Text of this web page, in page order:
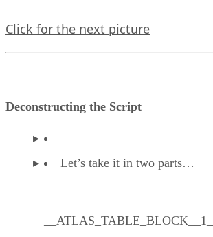
Click for the next picture
Deconstructing the Script
Let’s take it in two parts…
__ATLAS_TABLE_BLOCK__1__